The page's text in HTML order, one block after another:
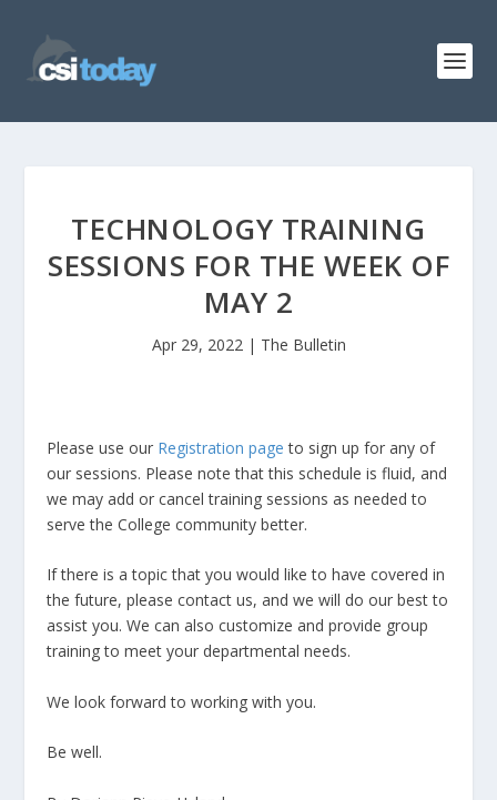
TECHNOLOGY TRAINING
SESSIONS FOR THE WEEK OF
MAY 2
Apr 29, 2022| The Bulletin
Please use our Registration page to sign up for any of
our sessions. Please note that this schedule is fluid, and
we may add or cancel training sessions as needed to
serve the College community better.
If there is a topic that you would like to have covered in
the future, please contact us, and we will do our best to
assist you. We can also customize and provide group
training to meet your departmental needs.
We look forward to working with you.
Be well.